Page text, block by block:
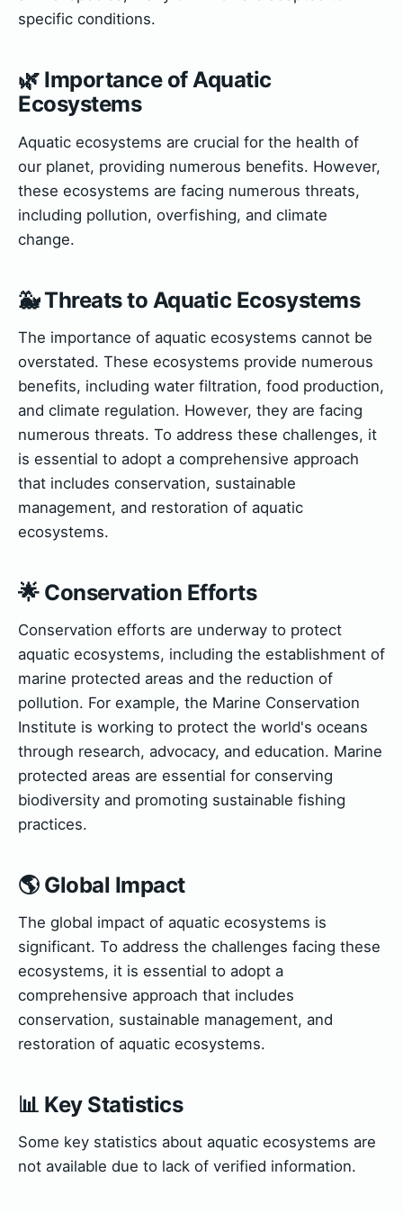
specific conditions.
🌿 Importance of Aquatic
Ecosystems
Aquatic ecosystems are crucial for the health of
our planet, providing numerous benefits. However,
these ecosystems are facing numerous threats,
including pollution, overfishing, and climate
change.
🐳 Threats to Aquatic Ecosystems
The importance of aquatic ecosystems cannot be
overstated. These ecosystems provide numerous
benefits, including water filtration, food production,
and climate regulation. However, they are facing
numerous threats. To address these challenges, it
is essential to adopt a comprehensive approach
that includes conservation, sustainable
management, and restoration of aquatic
ecosystems.
🌟 Conservation Efforts
Conservation efforts are underway to protect
aquatic ecosystems, including the establishment of
marine protected areas and the reduction of
pollution. For example, the Marine Conservation
Institute is working to protect the world's oceans
through research, advocacy, and education. Marine
protected areas are essential for conserving
biodiversity and promoting sustainable fishing
practices.
🌎 Global Impact
The global impact of aquatic ecosystems is
significant. To address the challenges facing these
ecosystems, it is essential to adopt a
comprehensive approach that includes
conservation, sustainable management, and
restoration of aquatic ecosystems.
📊 Key Statistics
Some key statistics about aquatic ecosystems are
not available due to lack of verified information.